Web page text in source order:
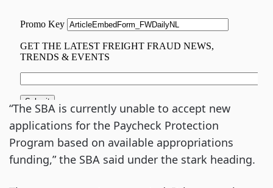
“The SBA is currently unable to accept new
applications for the Paycheck Protection
Program based on available appropriations
funding,” the SBA said under the stark heading.